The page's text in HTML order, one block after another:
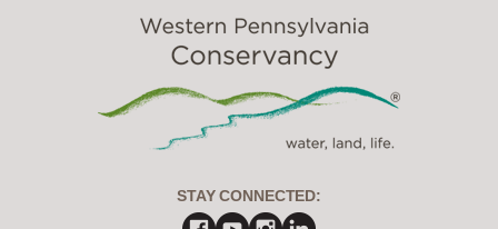
STAY CONNECTED: